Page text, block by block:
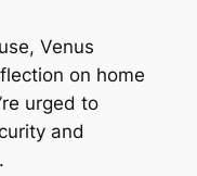
Venus
on home
urged to
and